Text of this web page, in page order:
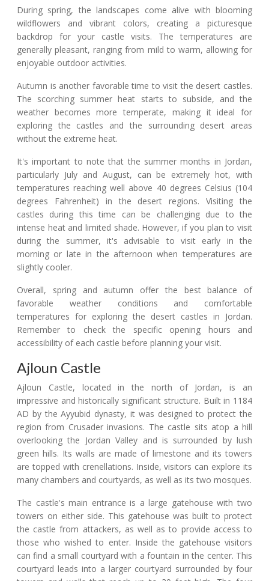
During spring, the landscapes come alive with blooming
wildflowers and vibrant colors, creating a picturesque
backdrop for your castle visits. The temperatures are
generally pleasant, ranging from mild to warm, allowing for
enjoyable outdoor activities.
Autumn is another favorable time to visit the desert castles.
The scorching summer heat starts to subside, and the
weather becomes more temperate, making it ideal for
exploring the castles and the surrounding desert areas
without the extreme heat.
It's important to note that the summer months in Jordan,
particularly July and August, can be extremely hot, with
temperatures reaching well above 40 degrees Celsius (104
degrees Fahrenheit) in the desert regions. Visiting the
castles during this time can be challenging due to the
intense heat and limited shade. However, if you plan to visit
during the summer, it's advisable to visit early in the
morning or late in the afternoon when temperatures are
slightly cooler.
Overall, spring and autumn offer the best balance of
favorable weather conditions and comfortable
temperatures for exploring the desert castles in Jordan.
Remember to check the specific opening hours and
accessibility of each castle before planning your visit.
Ajloun Castle
Ajloun Castle, located in the north of Jordan, is an
impressive and historically significant structure. Built in 1184
AD by the Ayyubid dynasty, it was designed to protect the
region from Crusader invasions. The castle sits atop a hill
overlooking the Jordan Valley and is surrounded by lush
green hills. Its walls are made of limestone and its towers
are topped with crenellations. Inside, visitors can explore its
many chambers and courtyards, as well as its two mosques.
The castle's main entrance is a large gatehouse with two
towers on either side. This gatehouse was built to protect
the castle from attackers, as well as to provide access to
those who wished to enter. Inside the gatehouse visitors
can find a small courtyard with a fountain in the center. This
courtyard leads into a larger courtyard surrounded by four